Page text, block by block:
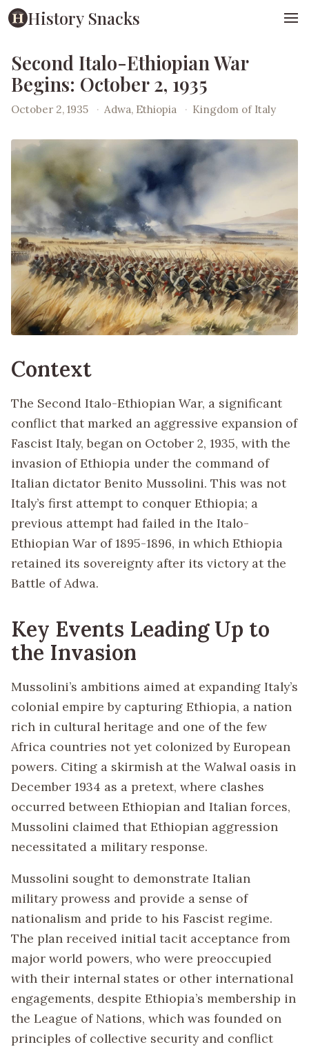
History Snacks
Second Italo-Ethiopian War
Begins: October 2, 1935
October 2, 1935 · Adwa, Ethiopia · Kingdom of Italy
Context
The Second Italo-Ethiopian War, a significant
conflict that marked an aggressive expansion of
Fascist Italy, began on October 2, 1935, with the
invasion of Ethiopia under the command of
Italian dictator Benito Mussolini. This was not
Italy’s first attempt to conquer Ethiopia; a
previous attempt had failed in the Italo-
Ethiopian War of 1895-1896, in which Ethiopia
retained its sovereignty after its victory at the
Battle of Adwa.
Key Events Leading Up to
the Invasion
Mussolini’s ambitions aimed at expanding Italy’s
colonial empire by capturing Ethiopia, a nation
rich in cultural heritage and one of the few
Africa countries not yet colonized by European
powers. Citing a skirmish at the Walwal oasis in
December 1934 as a pretext, where clashes
occurred between Ethiopian and Italian forces,
Mussolini claimed that Ethiopian aggression
necessitated a military response.
Mussolini sought to demonstrate Italian
military prowess and provide a sense of
nationalism and pride to his Fascist regime.
The plan received initial tacit acceptance from
major world powers, who were preoccupied
with their internal states or other international
engagements, despite Ethiopia’s membership in
the League of Nations, which was founded on
principles of collective security and conflict